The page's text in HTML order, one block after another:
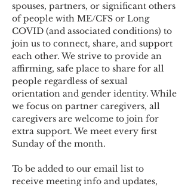
spouses, partners, or significant others
of people with ME/CFS or Long
COVID (and associated conditions) to
join us to connect, share, and support
each other. We strive to provide an
affirming, safe place to share for all
people regardless of sexual
orientation and gender identity. While
we focus on partner caregivers, all
caregivers are welcome to join for
extra support. We meet every first
Sunday of the month.
To be added to our email list to
receive meeting info and updates,